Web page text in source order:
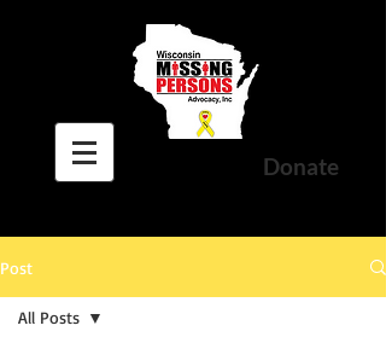
Donate
Post
All Posts